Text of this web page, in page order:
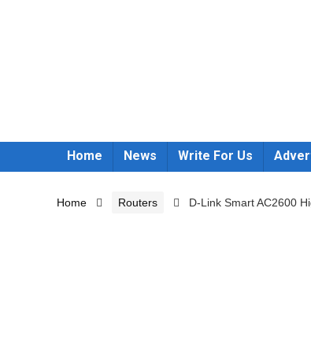
Home News Write For Us
Home Routers D-Link Smart AC2600